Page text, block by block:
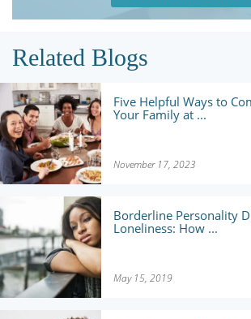
Related Blogs
Five Helpful Ways to
Your Family at ...
November 17, 2023
Borderline Personality
Loneliness: How ...
May 15, 2019